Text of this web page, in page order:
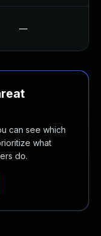
—
can see which
what
do.